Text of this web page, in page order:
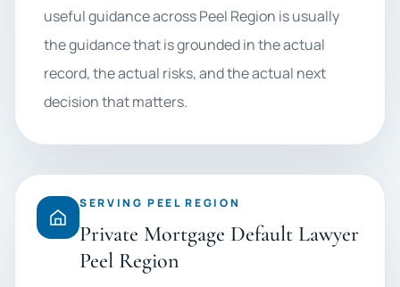
useful guidance across Peel Region is usually
the guidance that is grounded in the actual
record, the actual risks, and the actual next
decision that matters.
SERVING PEEL REGION
Private Mortgage Default Lawyer
Peel Region